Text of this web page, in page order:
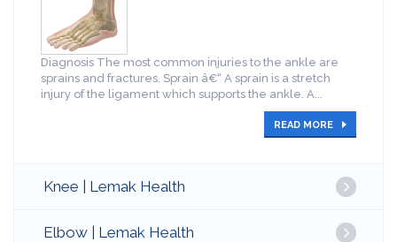
Diagnosis The most common injuries to the ankle are
sprains and fractures. Sprain â€“ A sprain is a stretch
injury of the ligament which supports the ankle. A...
READ MORE
Knee | Lemak Health
Elbow | Lemak Health